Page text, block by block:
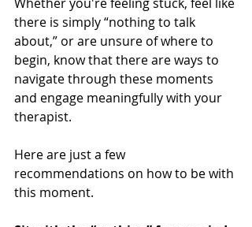
there is simply “nothing to talk
about,” or are unsure of where to
begin, know that there are ways to
navigate through these moments
and engage meaningfully with your
therapist.
Here are just a few
recommendations on how to be with
this moment.